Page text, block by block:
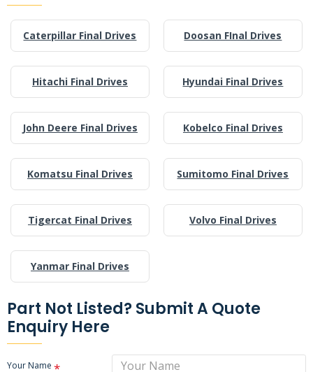
Caterpillar Final Drives Doosan FInal Drives
Hitachi Final Drives Hyundai Final Drives
John Deere Final Drives Kobelco Final Drives
Komatsu Final Drives Sumitomo Final Drives
Tigercat Final Drives Volvo Final Drives
Yanmar Final Drives
Part Not Listed? Submit A Quote
Enquiry Here
Your Name